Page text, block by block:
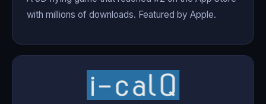
with millions of downloads. Featured by Apple.